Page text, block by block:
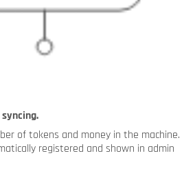
of tokens and money in the machine.
registered and shown in admin